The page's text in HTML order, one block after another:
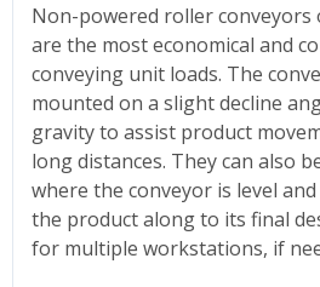
Non-powered roller conveyors
are the most economical and
conveying unit loads. The
mounted on a slight decline
gravity to assist product
long distances. They can also
where the conveyor is level
the product along to its final
for multiple workstations, if